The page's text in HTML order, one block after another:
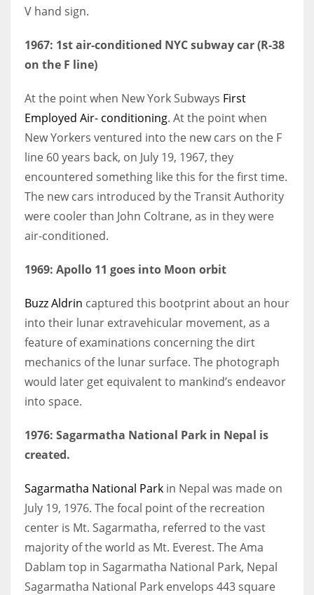
V hand sign.
1967: 1stair-conditioned NYC subway car (R-38
on the F line)
At the point when New York Subways First
Employed Air- conditioning. At the point when
New Yorkers ventured into the new cars on the F
line 60 years back, on July 19, 1967, they
encountered something like this for the first time.
The new cars introduced by the Transit Authority
were cooler than John Coltrane, as in they were
air-conditioned.
1969: Apollo 11 goes into Moon orbit
Buzz Aldrin captured this bootprint about an hour
into their lunar extravehicular movement, as a
feature of examinations concerning the dirt
mechanics of the lunar surface. The photograph
would later get equivalent to mankind’s endeavor
into space.
1976: Sagarmatha National Park in Nepal is
created.
Sagarmatha National Park in Nepal was made on
July 19, 1976. The focal point of the recreation
center is Mt. Sagarmatha, referred to the vast
majority of the world as Mt. Everest. The Ama
Dablam top in Sagarmatha National Park, Nepal
Sagarmatha National Park envelops 443 square